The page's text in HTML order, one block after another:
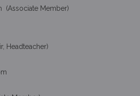
(Associate Member)
Headteacher)